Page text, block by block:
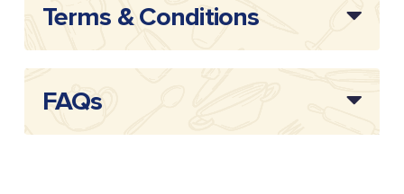
Terms & Conditions
FAQs